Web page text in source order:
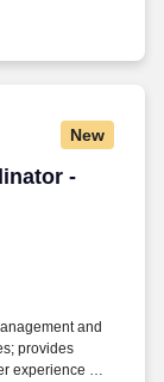
New
-
- Full-
and
provides
experience by